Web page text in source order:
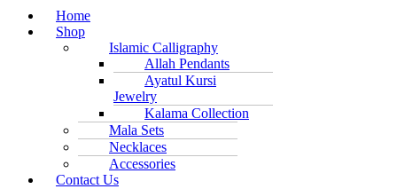
Home
Shop
Islamic Calligraphy
Allah Pendants
Ayatul Kursi
Jewelry
Kalama Collection
Mala Sets
Necklaces
Accessories
Contact Us